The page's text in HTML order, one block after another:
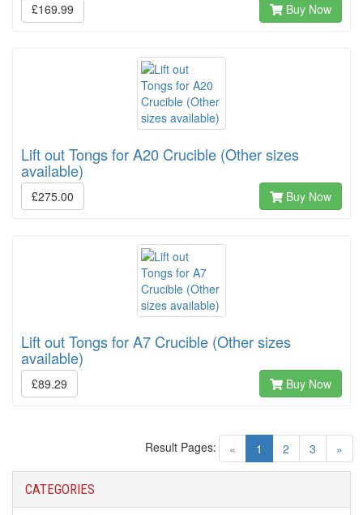
£169.99 Buy Now
Lift out Tongs for A20 Crucible (Other sizes
available)
£275.00 Buy Now
Lift out Tongs for A7 Crucible (Other sizes
available)
£89.29 Buy Now
« 1 (current)
2 3 »
Result Pages:
CATEGORIES